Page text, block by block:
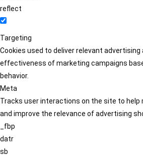
reflect
Targeting
Cookies used to deliver relevant advertising
effectiveness of marketing campaigns
behavior.
Meta
Tracks user interactions on the site to help
and improve the relevance of advertising
_fbp
datr
sb